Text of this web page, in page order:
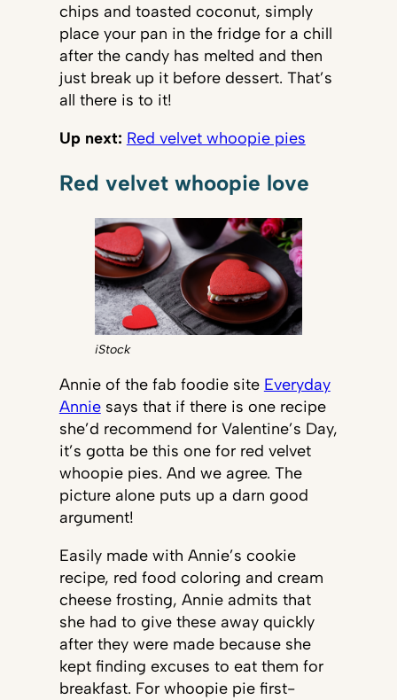
chips and toasted coconut, simply
place your pan in the fridge for a chill
after the candy has melted and then
just break up it before dessert. That’s
all there is to it!
Up next: Red velvet whoopie pies
Red velvet whoopie love
iStock
Annie of the fab foodie site Everyday
Anniesays that if there is one recipe
she’d recommend for Valentine’s Day,
it’s gotta be this one for red velvet
whoopie pies. And we agree. The
picture alone puts up a darn good
argument!
Easily made with Annie’s cookie
recipe, red food coloring and cream
cheese frosting, Annie admits that
she had to give these away quickly
after they were made because she
kept finding excuses to eat them for
breakfast. For whoopie pie first-